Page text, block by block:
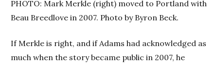
PHOTO: Mark Merkle (right) moved to Portland with
Beau Breedlove in 2007. Photo by Byron Beck.
If Merkle is right, and if Adams had acknowledged as
much when the story became public in 2007, he